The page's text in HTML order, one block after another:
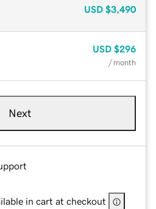
USD $3,490
USD $296
/ month
Next
in cart at checkout